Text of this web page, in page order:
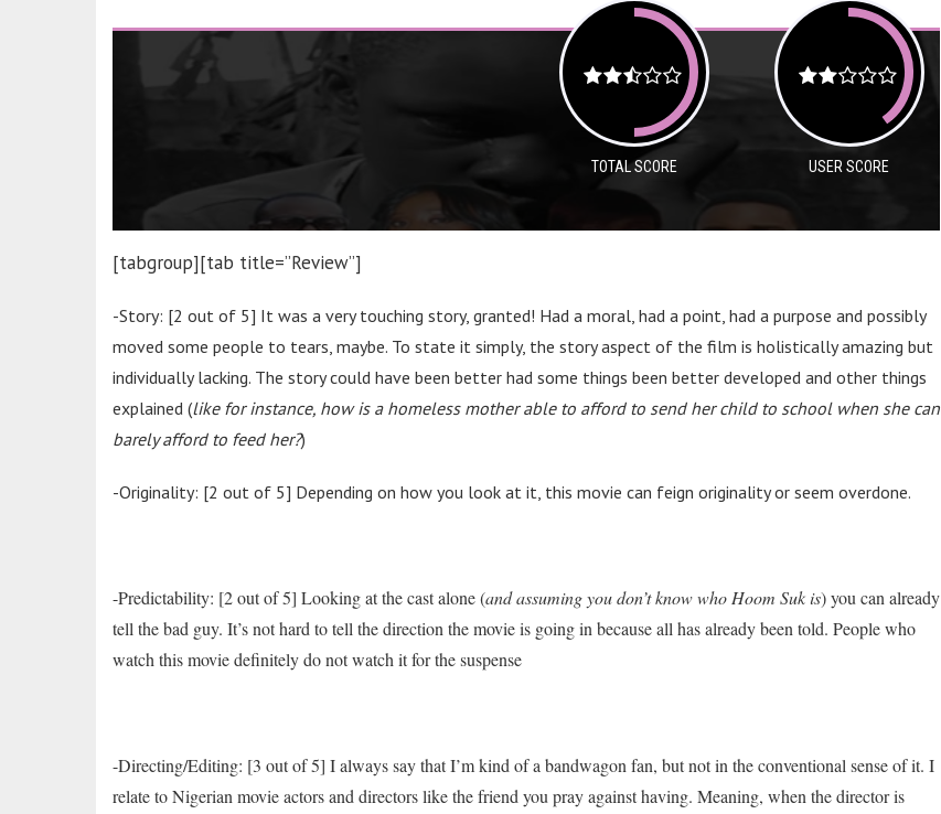
TOTAL SCORE USER SCORE
[tabgroup][tab title=”Review”]
-Story: [2 out of 5] It was a very touching story, granted! Had a moral, had a point, had a purpose and possibly
moved some people to tears, maybe. To state it simply, the story aspect of the film is holistically amazing but
individually lacking. The story could have been better had some things been better developed and other things
explained (like for instance, how is a homeless mother able to afford to send her child to school when she can
barely afford to feed her?)
-Originality: [2 out of 5] Depending on how you look at it, this movie can feign originality or seem overdone.
-Predictability: [2 out of 5] Looking at the cast alone (and assuming you don’t know who Hoom Suk is) you can already
tell the bad guy. It’s not hard to tell the direction the movie is going in because all has already been told. People who
watch this movie definitely do not watch it for the suspense
-Directing/Editing: [3 out of 5] I always say that I’m kind of a bandwagon fan, but not in the conventional sense of it. I
relate to Nigerian movie actors and directors like the friend you pray against having. Meaning, when the director is